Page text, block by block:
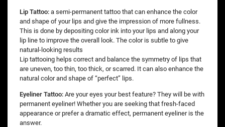
Lip Tattoo: a semi-permanent tattoo that can enhance the color
and shape of your lips and give the impression of more fullness.
This is done by depositing color ink into your lips and along your
lip line to improve the overall look. The color is subtle to give
natural-looking results
Lip tattooing helps correct and balance the symmetry of lips that
are uneven, too thin, too thick, or scarred. It can also enhance the
natural color and shape of “perfect” lips.
Eyeliner Tattoo: Are your eyes your best feature? They will be with
permanent eyeliner! Whether you are seeking that fresh-faced
appearance or prefer a dramatic effect, permanent eyeliner is the
answer.